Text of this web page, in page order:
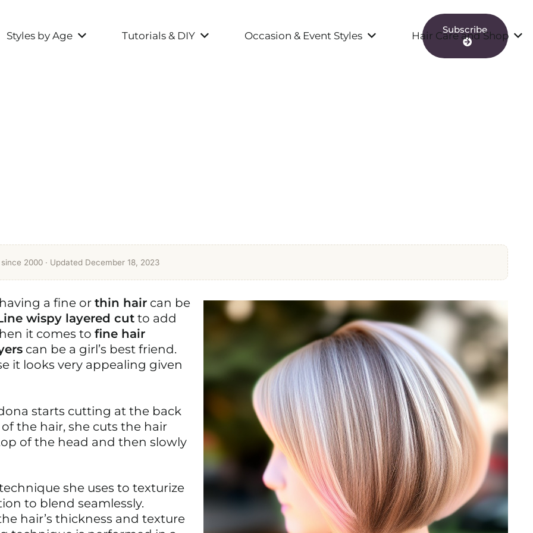
Styles by Age Tutorials & DIY Occasion & Event Styles Hair Care and Shop
Subscribe
2000 · Updated December 18, 2023
a fine or thin haircan be
wispy layered cutto add
it comes to fine hair
can be a girl’s best friend.
it looks very appealing given
starts cutting at the back
the hair, she cuts the hair
of the head and then slowly
she uses to texturize
to blend seamlessly.
hair’s thickness and texture